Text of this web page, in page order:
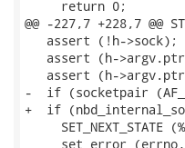
     return 0;
@@ -227,7 +228,7 @@
   assert (!h->sock);
assert (h-
assert (h-
-  if (socketpair
+  if
SET_NEXT_STATE
set_error